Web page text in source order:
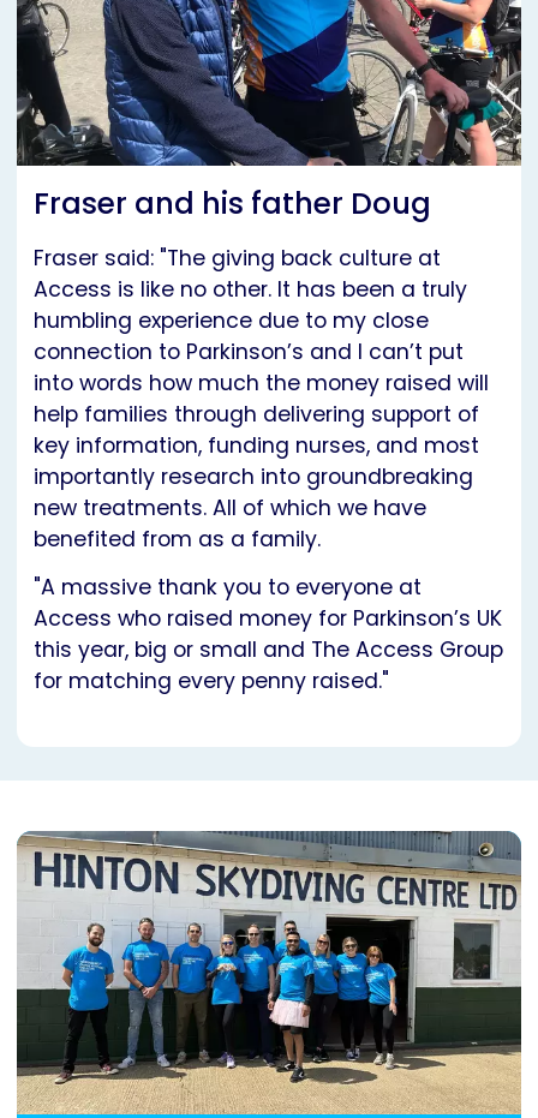
Fraser and his father Doug
Fraser said: "The giving back culture at
Access is like no other. It has been a truly
humbling experience due to my close
connection to Parkinson’s and I can’t put
into words how much the money raised will
help families through delivering support of
key information, funding nurses, and most
importantly research into groundbreaking
new treatments. All of which we have
benefited from as a family.
"A massive thank you to everyone at
Access who raised money for Parkinson’s UK
this year, big or small and The Access Group
for matching every penny raised."